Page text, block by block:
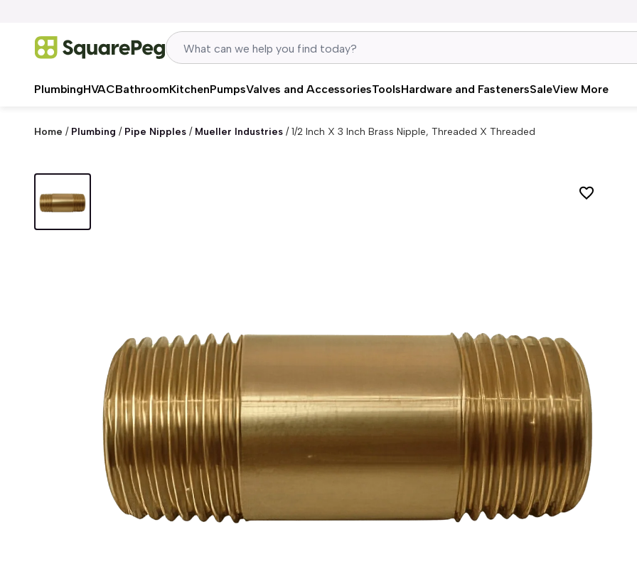
PlumbingHVACBathroomKitchenPumpsValves and AccessoriesToolsHardware and FastenersSaleView More
Home / Plumbing / Pipe Nipples / Mueller Industries /1/2 Inch X 3 Inch Brass Nipple, Threaded X Threaded